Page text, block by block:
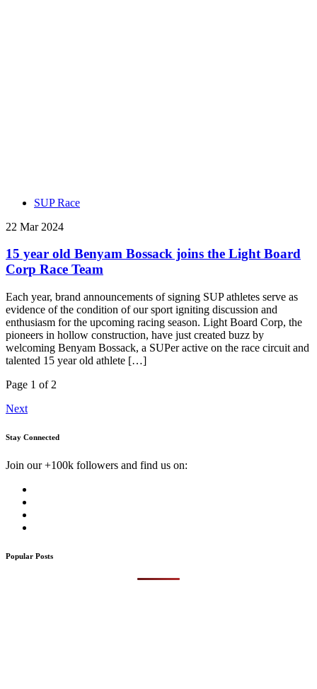
SUP Race
22 Mar 2024
15 year old Benyam Bossack joins the Light Board
Corp Race Team
Each year, brand announcements of signing SUP athletes serve as
evidence of the condition of our sport igniting discussion and
enthusiasm for the upcoming racing season. Light Board Corp, the
pioneers in hollow construction, have just created buzz by
welcoming Benyam Bossack, a SUPer active on the race circuit and
talented 15 year old athlete […]
Page 1 of 2
Next
Stay Connected
Join our +100k followers and find us on:
Popular Posts